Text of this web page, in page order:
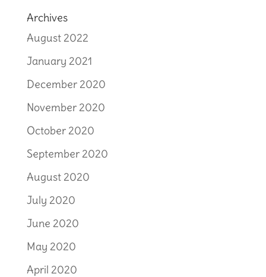
Archives
August 2022
January 2021
December 2020
November 2020
October 2020
September 2020
August 2020
July 2020
June 2020
May 2020
April 2020